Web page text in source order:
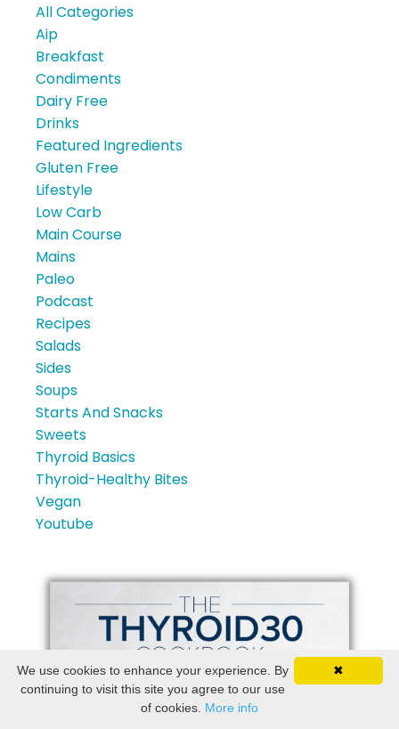
All Categories
Aip
Breakfast
Condiments
Dairy Free
Drinks
Featured Ingredients
Gluten Free
Lifestyle
Low Carb
Main Course
Mains
Paleo
Podcast
Recipes
Salads
Sides
Soups
Starts And Snacks
Sweets
Thyroid Basics
Thyroid-Healthy Bites
Vegan
Youtube
✖
We use cookies to enhance your experience. By
continuing to visit this site you agree to our use
of cookies. More info